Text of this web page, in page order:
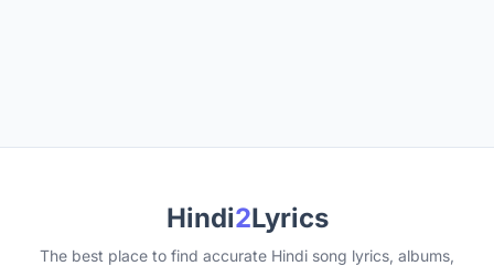
Hindi2Lyrics
The best place to find accurate Hindi song lyrics, albums,